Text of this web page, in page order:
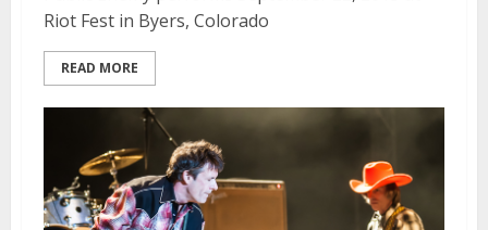
Riot Fest in Byers, Colorado
READ MORE